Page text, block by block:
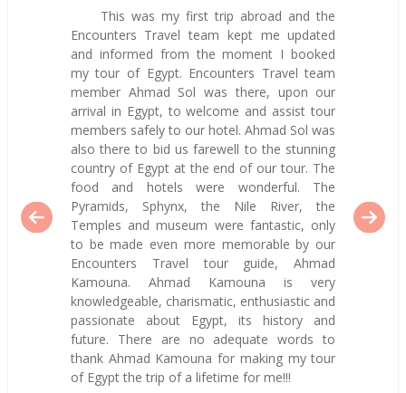
This was my first trip abroad and the
Encounters Travel team kept me updated
and informed from the moment I booked
my tour of Egypt. Encounters Travel team
member Ahmad Sol was there, upon our
arrival in Egypt, to welcome and assist tour
members safely to our hotel. Ahmad Sol was
also there to bid us farewell to the stunning
country of Egypt at the end of our tour. The
food and hotels were wonderful. The
Pyramids, Sphynx, the Nile River, the
Temples and museum were fantastic, only
to be made even more memorable by our
Encounters Travel tour guide, Ahmad
Kamouna. Ahmad Kamouna is very
knowledgeable, charismatic, enthusiastic and
passionate about Egypt, its history and
future. There are no adequate words to
thank Ahmad Kamouna for making my tour
of Egypt the trip of a lifetime for me!!!